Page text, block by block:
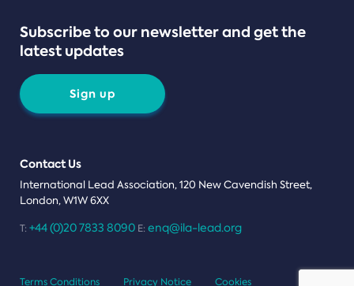
Subscribe to our newsletter and get the
latest updates
Sign up
Contact Us
International Lead Association, 120 New Cavendish Street,
London, W1W 6XX
T: +44 (0)20 7833 8090 E: enq@ila-lead.org
Terms Conditions Privacy Notice Cookies